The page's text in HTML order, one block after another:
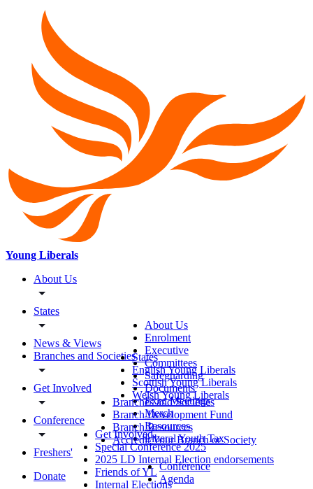
Young Liberals
About Us
States
News & Views
Branches and Societies
Get Involved
Conference
Freshers'
Donate
About Us
Enrolment
Executive
Committees
Safeguarding
Documents
Exec Meetings
Merch
Resources
Liberal Youth Tax
States
English Young Liberals
Scottish Young Liberals
Welsh Young Liberals
Branches and Societies
Branch Development Fund
Branch Resources
Accredit Your Branch or Society
Get Involved
Special Conference 2025
2025 LD Internal Election endorsements
Friends of YL
Internal Elections
Conference
Agenda